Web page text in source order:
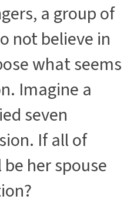
a group of
not believe in
what seems
Imagine a
seven
If all of
her spouse